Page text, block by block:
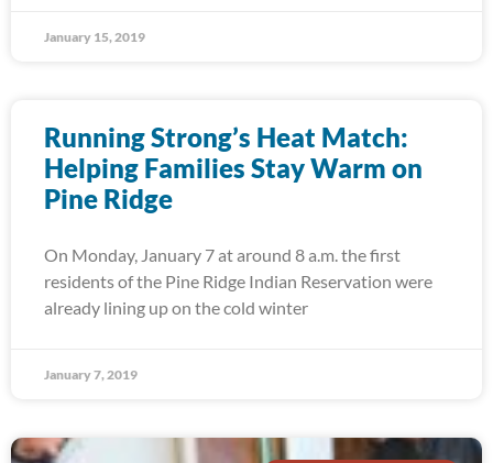
January 15, 2019
Running Strong’s Heat Match:
Helping Families Stay Warm on
Pine Ridge
On Monday, January 7 at around 8 a.m. the first
residents of the Pine Ridge Indian Reservation were
already lining up on the cold winter
January 7, 2019